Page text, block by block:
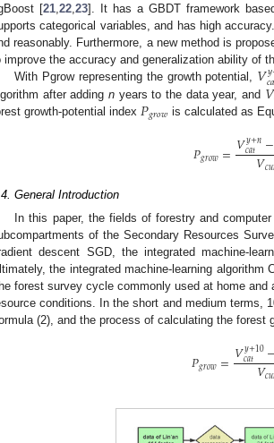
[21, 22, 23]. It has a GBDT framework
categorical variables, and has high
reasonably. Furthermore, a new method is
improve the accuracy and generalization ability of
With Pgrow representing the growth potential, 𝑉𝑦
𝑐𝑎
after addingn years to the data year, and 𝑉
growth-potential index 𝑃𝑔𝑟𝑜𝑤 is calculated as
𝑃𝑔𝑟𝑜𝑤=𝑉𝑦+𝑛
𝑐𝑎𝑡 −
𝑉𝑐𝑢
General Introduction
In this paper, the fields of forestry and
of the Secondary Resources
descent SGD, the integrated machine-
the integrated machine-learning
forest survey cycle commonly used at home
conditions. In the short and medium terms,
(2), and the process of calculating the forest
𝑃𝑔𝑟𝑜𝑤=𝑉𝑦+10
𝑐𝑎𝑡𝑉𝑐𝑢